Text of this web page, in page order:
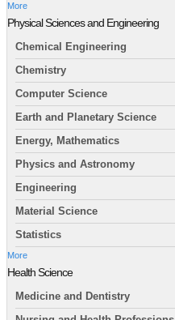
More
Physical Sciences and Engineering
Chemical Engineering
Chemistry
Computer Science
Earth and Planetary Science
Energy, Mathematics
Physics and Astronomy
Engineering
Material Science
Statistics
More
Health Science
Medicine and Dentistry